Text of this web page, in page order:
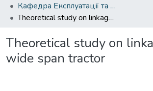
Кафедра Експлуатації та технічного сервісу машин
Theoretical study on linkage unit of wide span tractor
Theoretical study on
wide span tractor